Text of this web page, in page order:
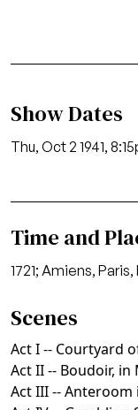
Show Dates
Thu, Oct 2 1941,
Time and
1721; Amiens, Paris,
Scenes
Act I -- Courtyard
Act II -- Boudoir,
Act III -- Anteroom